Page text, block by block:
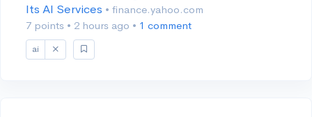
Its AI Services • finance.yahoo.com
7 points • 2 hours ago • 1 comment
ai